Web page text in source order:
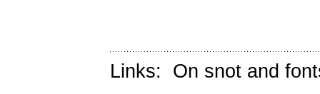
Links: On snot and